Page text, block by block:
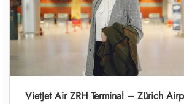
VietJet Air ZRH Terminal – Zürich